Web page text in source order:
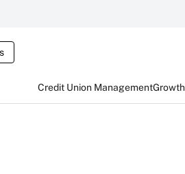
Credit Union Management